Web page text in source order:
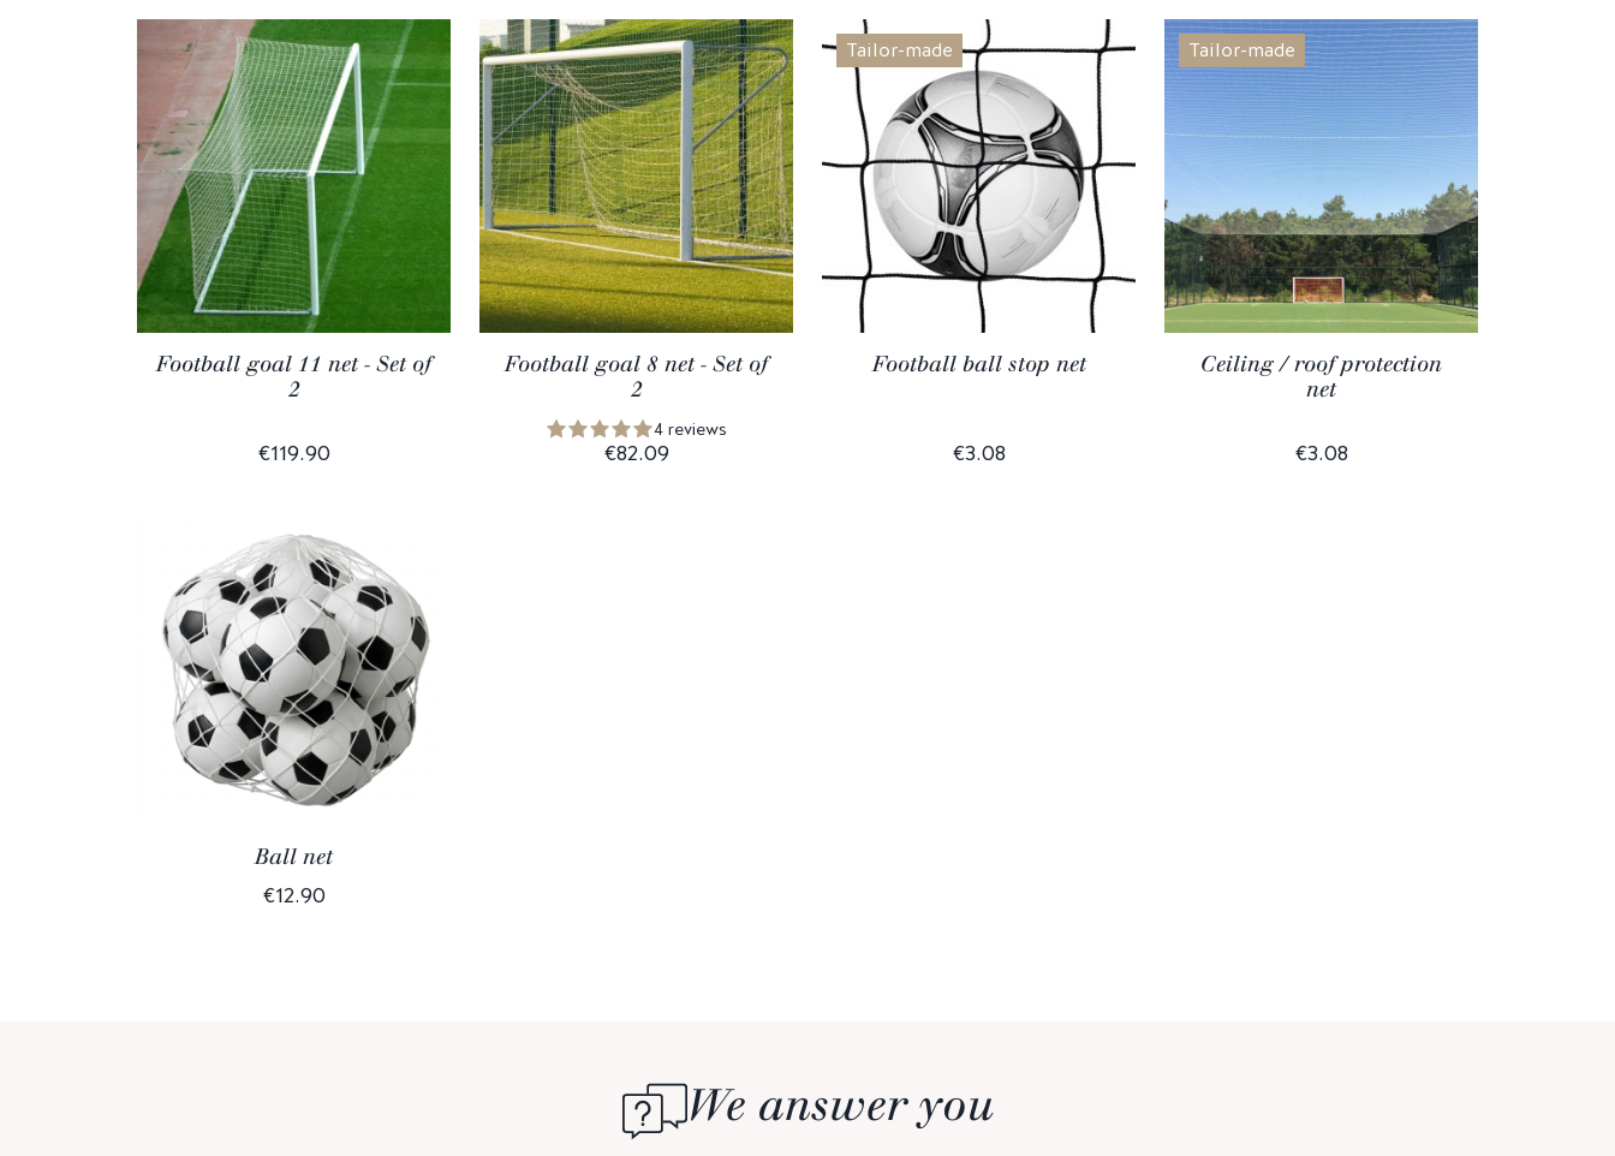
Football goal 11 net - Set of
2
€119.90
Football goal 8 net - Set of
2
4 reviews
€82.09
Tailor-made
Football ball stop net
€3.08
Tailor-made
Ceiling / roof protection
net
€3.08
Ball net
€12.90
We answer you